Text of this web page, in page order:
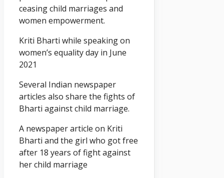
ceasing child marriages and
women empowerment.
Kriti Bharti while speaking on
women’s equality day in June
2021
Several Indian newspaper
articles also share the fights of
Bharti against child marriage.
A newspaper article on Kriti
Bharti and the girl who got free
after 18 years of fight against
her child marriage